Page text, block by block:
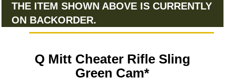
THE ITEM SHOWN ABOVE IS CURRENTLY
ON BACKORDER.
Q Mitt Cheater Rifle Sling
Green Cam*